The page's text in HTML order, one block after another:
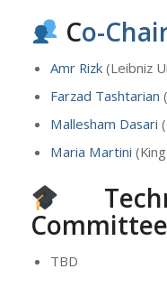
Co-
Amr Rizk(Leibniz
Farzad Tashtarian
Mallesham Dasari
Maria Martini
Committee
TBD